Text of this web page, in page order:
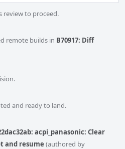
review to proceed.
remote builds in B70917: Diff
and ready to land.
acpi_panasonic: Clear
and resume (authored by